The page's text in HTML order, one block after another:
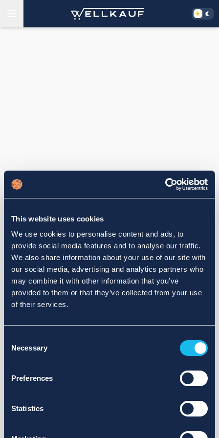
This website uses cookies
We use cookies to personalise content and ads, to
provide social media features and to analyse our traffic.
We also share information about your use of our site with
our social media, advertising and analytics partners who
may combine it with other information that you’ve
provided to them or that they’ve collected from your use
of their services.
Selection
Necessary
Preferences
Statistics